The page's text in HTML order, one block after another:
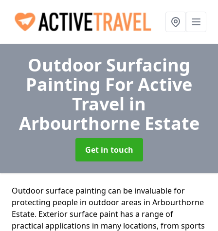
Outdoor Surfacing
Painting For Active
Travel in
Arbourthorne Estate
Get in touch
Outdoor surface painting can be invaluable for
protecting people in outdoor areas in Arbourthorne
Estate. Exterior surface paint has a range of
practical applications in many locations, from sports